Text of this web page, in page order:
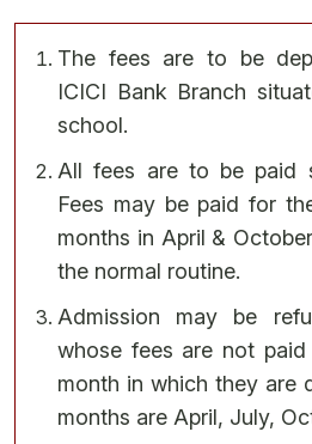
The fees are to be
ICICI Bank Branch
school.
All fees are to be paid
Fees may be paid for
months in April &
the normal routine.
Admission may be
whose fees are not
month in which they are
months are April, July,